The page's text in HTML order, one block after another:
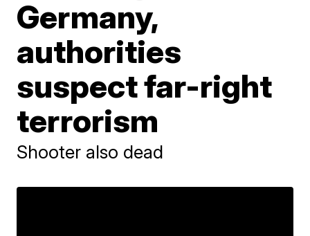
Germany,
authorities
suspect far-right
terrorism
Shooter also dead